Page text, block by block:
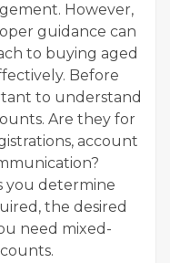
However,
guidance can
to buying aged
Before
to understand
Are they for
account
you determine
the desired
need mixed-